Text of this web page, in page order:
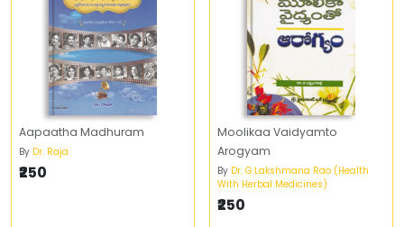
Aapaatha Madhuram
By Dr. Raja
₹250
Moolikaa Vaidyamto
Arogyam
By Dr. G.Lakshmana Rao (Health
With Herbal Medicines)
₹250